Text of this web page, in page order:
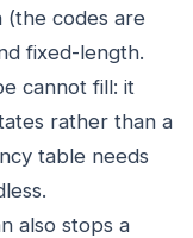
(the codes are
fixed-length.
cannot fill: it
rather than a
table needs
also stops a